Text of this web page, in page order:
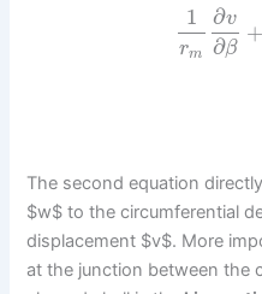
1
rm
∂v
∂β
+
The second equation
$w$ to the circumferential
displacement $v$. More
at the junction between the